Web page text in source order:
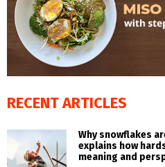
RECENT ARTICLES
Why snowflakes
explains how
meaning and